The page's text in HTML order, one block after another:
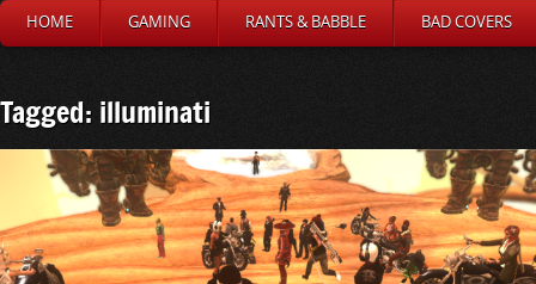
HOME GAMING RANTS & BABBLE BAD COVERS
Tagged: illuminati